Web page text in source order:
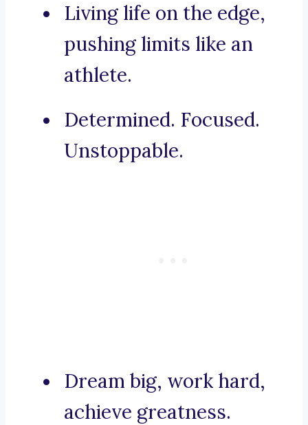
Living life on the edge,
pushing limits like an
athlete.
Determined. Focused.
Unstoppable.
Dream big, work hard,
achieve greatness.